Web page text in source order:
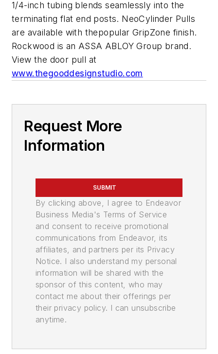
1/4-inch tubing blends seamlessly into the
terminating flat end posts. NeoCylinder Pulls
are available with thepopular GripZone finish.
Rockwood is an ASSA ABLOY Group brand.
View the door pull at
www.thegooddesignstudio.com
Request More
Information
SUBMIT
By clicking above, I agree to Endeavor
Business Media's Terms of Service
and consent to receive promotional
communications from Endeavor, its
affiliates, and partners per its Privacy
Notice. I also understand my personal
information will be shared with the
sponsor of this content, who may
contact me about their offerings per
their privacy policy. I can unsubscribe
anytime.